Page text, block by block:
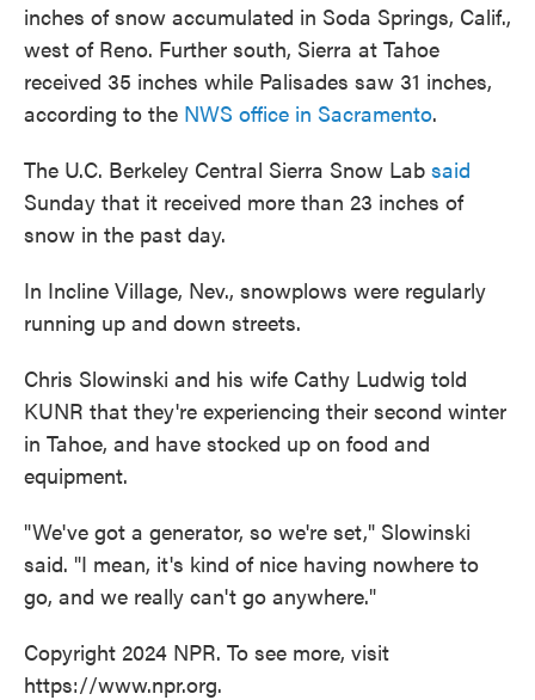
inches of snow accumulated in Soda Springs, Calif.,
west of Reno. Further south, Sierra at Tahoe
received 35 inches while Palisades saw 31 inches,
according to the NWS office in Sacramento.
The U.C. Berkeley Central Sierra Snow Lab said
Sunday that it received more than 23 inches of
snow in the past day.
In Incline Village, Nev., snowplows were regularly
running up and down streets.
Chris Slowinski and his wife Cathy Ludwig told
KUNR that they're experiencing their second winter
in Tahoe, and have stocked up on food and
equipment.
"We've got a generator, so we're set," Slowinski
said. "I mean, it's kind of nice having nowhere to
go, and we really can't go anywhere."
Copyright 2024 NPR. To see more, visit
https://www.npr.org.